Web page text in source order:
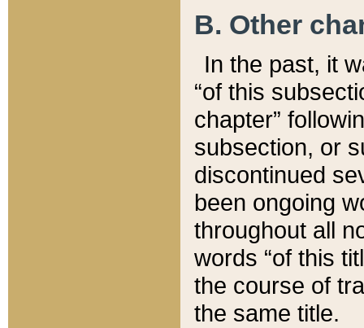
B. Other
In the past, it
“of this
chapter”
subsection, or
discontinued
been ongoing
throughout all
words “of this
the course of
the same title.